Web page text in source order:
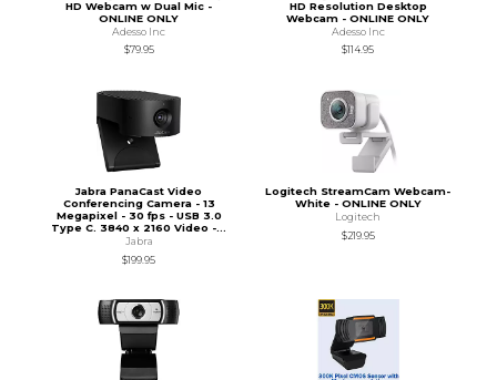
HD Webcam w Dual Mic -
ONLINE ONLY
Adesso Inc
$79.95
HD Resolution Desktop
Webcam - ONLINE ONLY
Adesso Inc
$114.95
Jabra PanaCast Video
Conferencing Camera - 13
Megapixel - 30 fps - USB 3.0
Type C. 3840 x 2160 Video -...
Jabra
$199.95
Logitech StreamCam Webcam-
White - ONLINE ONLY
Logitech
$219.95